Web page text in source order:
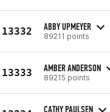
13332 ABBY UPMEYER
89211 points
13333 AMBER ANDERSON
89215 points
CATHY PAULSEN